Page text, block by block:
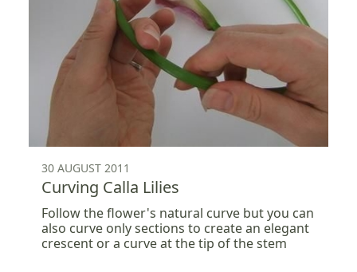
30 AUGUST 2011
Curving Calla Lilies
Follow the flower's natural curve but you can
also curve only sections to create an elegant
crescent or a curve at the tip of the stem